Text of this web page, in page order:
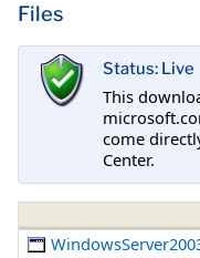
Files
Status: Live
This
come
Center.